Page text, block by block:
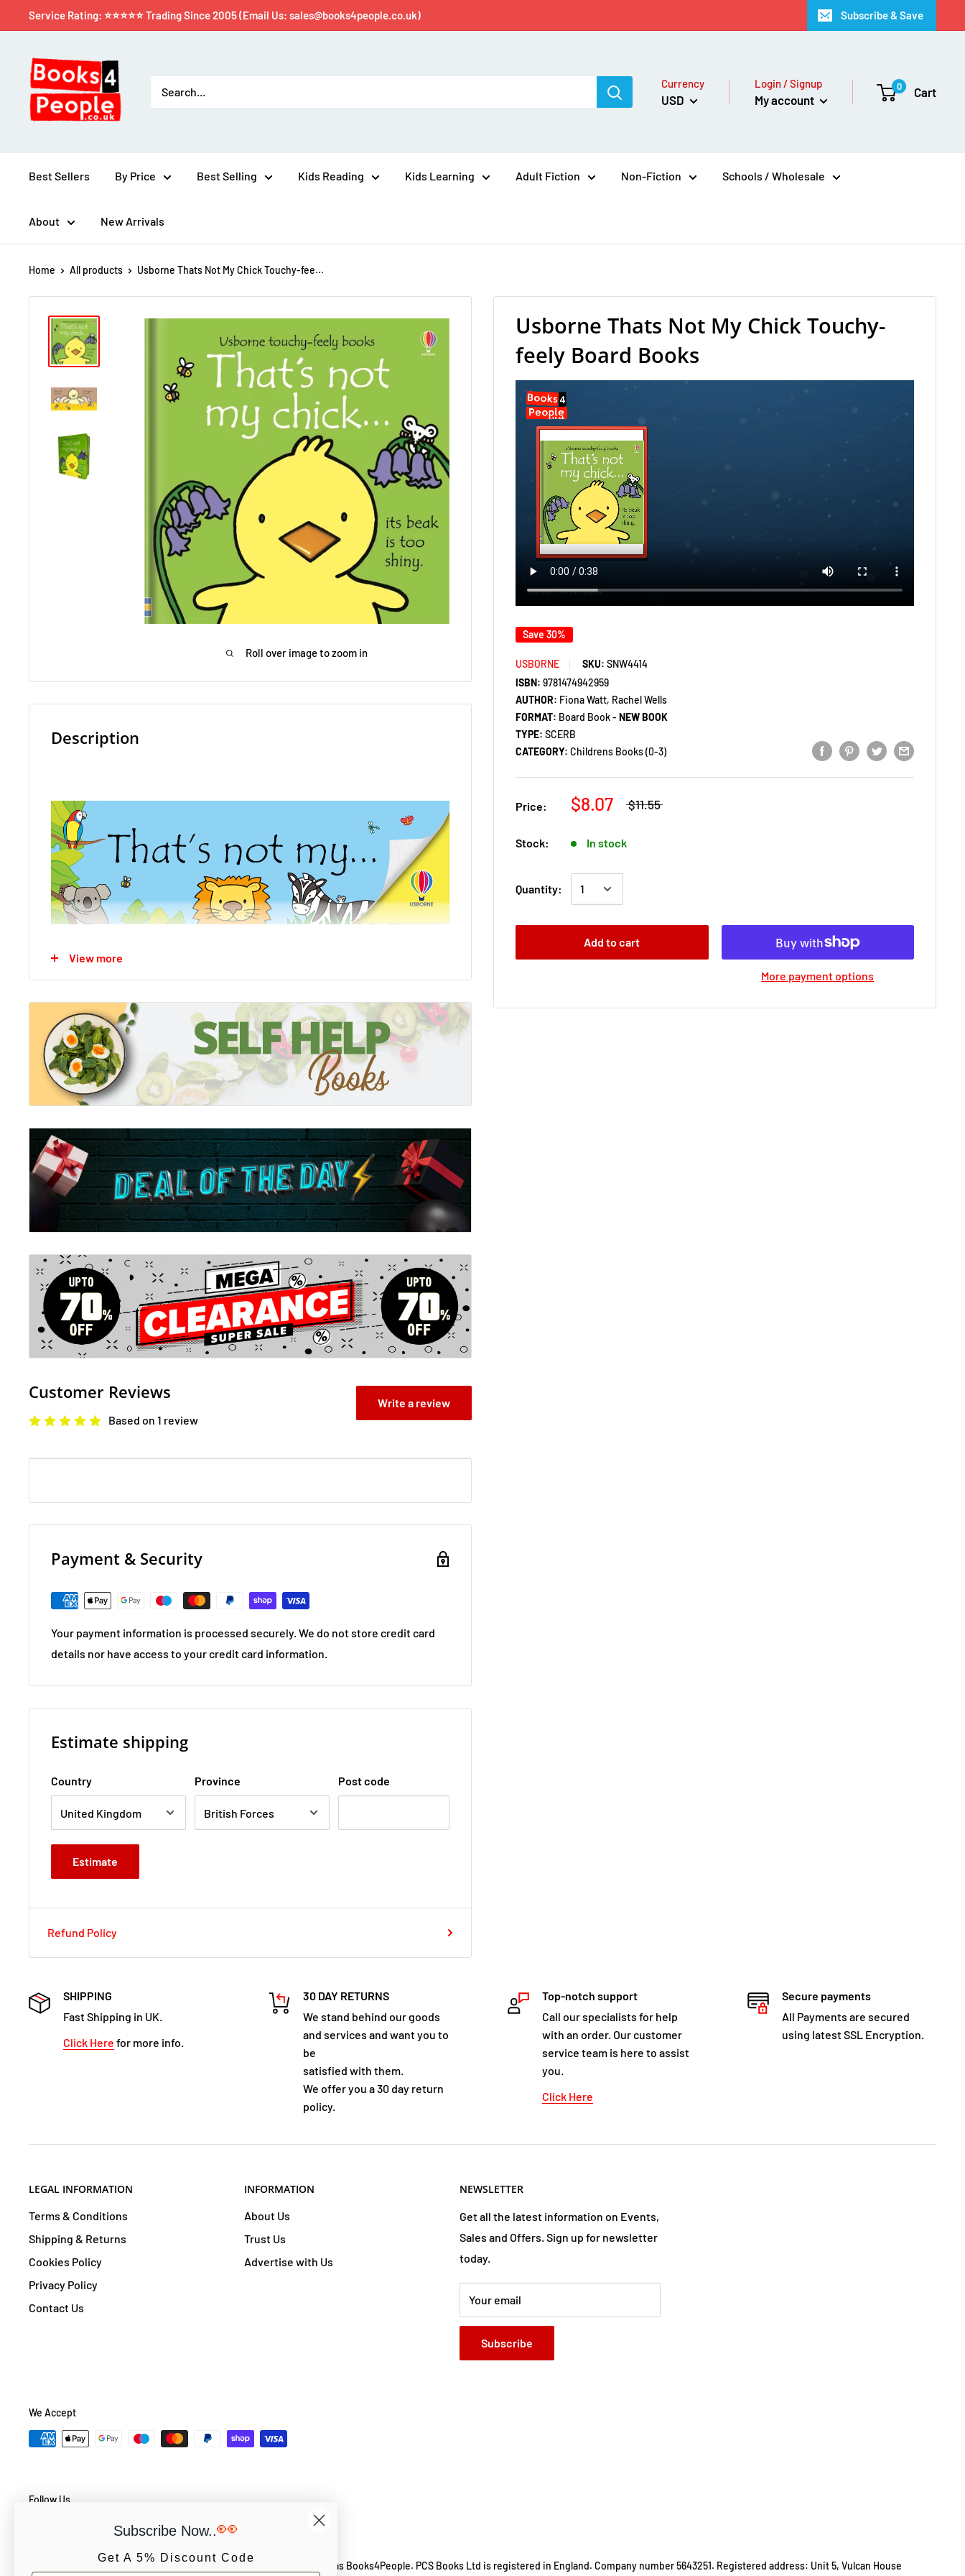
Service Rating: ⭐⭐⭐⭐⭐ Trading Since 2005 (Email Us: sales@books4people.co.uk) Subscribe & Save
Currency
USD
Login / Signup
My account
0 Cart
Best Sellers By Price Best Selling Kids Reading Kids Learning Adult Fiction Non-Fiction Schools / Wholesale
About New Arrivals
Home All products Usborne Thats Not My Chick Touchy-fee...
Roll over image to zoom in
Usborne Thats Not My Chick Touchy-
feely Board Books
Save 30%
USBORNE SKU: SNW4414
ISBN: 9781474942959
AUTHOR: Fiona Watt, Rachel Wells
FORMAT: Board Book - NEW BOOK
TYPE: SCERB
CATEGORY: Childrens Books (0-3)
Price: $8.07 $11.55
Stock: In stock
Quantity:
Add to cart
More payment options
Description
Meet five adorable chicks in this delightful Easter addition to the much-loved
That's not my... series. Babies and toddlers will love touching the textured
patches as they meet chicks with soft wings; fuzzy tummies and rough feet.
The bright pictures and textures to stroke are designed to help develop
sensory and language awareness
View more
Customer Reviews
Based on 1 review
Write a review
Payment & Security
Your payment information is processed securely. We do not store credit card
details nor have access to your credit card information.
Estimate shipping
Country Province Post code
Estimate
Refund Policy
SHIPPING
Fast Shipping in UK.
Click Here for more info.
30 DAY RETURNS
We stand behind our goods
and services and want you to
be
satisfied with them.
We offer you a 30 day return
policy.
Top-notch support
Call our specialists for help
with an order. Our customer
service team is here to assist
you.
Click Here
Secure payments
All Payments are secured
using latest SSL Encryption.
LEGAL INFORMATION
Terms & Conditions
Shipping & Returns
Cookies Policy
Privacy Policy
Contact Us
INFORMATION
About Us
Trust Us
Advertise with Us
NEWSLETTER
Get all the latest information on Events,
Sales and Offers. Sign up for newsletter
today.
Your email
Subscribe
We Accept
Follow Us
© PCS Books Ltd 2026. All Rights Reserved. PCS Books Ltd: Trading as Books4People. PCS Books Ltd is registered in England. Company number 5643251. Registered address: Unit 5, Vulcan House
Subscribe Now..👀
Get A 5% Discount Code